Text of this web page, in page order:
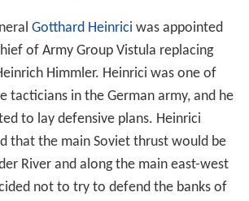
Gotthard Heinrici was appointed
of Army Group Vistula replacing
Himmler. Heinrici was one of
tacticians in the German army, and he
to lay defensive plans. Heinrici
that the main Soviet thrust would be
River and along the main east-west
not to try to defend the banks of